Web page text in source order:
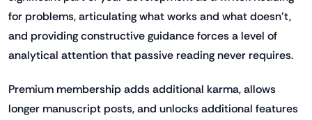
for problems, articulating what works and what doesn't,
and providing constructive guidance forces a level of
analytical attention that passive reading never requires.
Premium membership adds additional karma, allows
longer manuscript posts, and unlocks additional features